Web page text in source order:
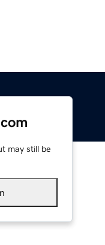
may still be